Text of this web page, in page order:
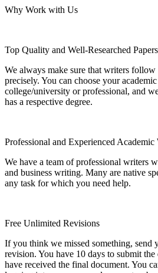
Why Work with Us
Top Quality and Well-Researched Papers
We always make sure that writers
precisely. You can choose your
college/university or professional, and
has a respective degree.
Professional and Experienced Academic
We have a team of professional writers
and business writing. Many are native
any task for which you need help.
Free Unlimited Revisions
If you think we missed something, send
revision. You have 10 days to submit
have received the final document. You